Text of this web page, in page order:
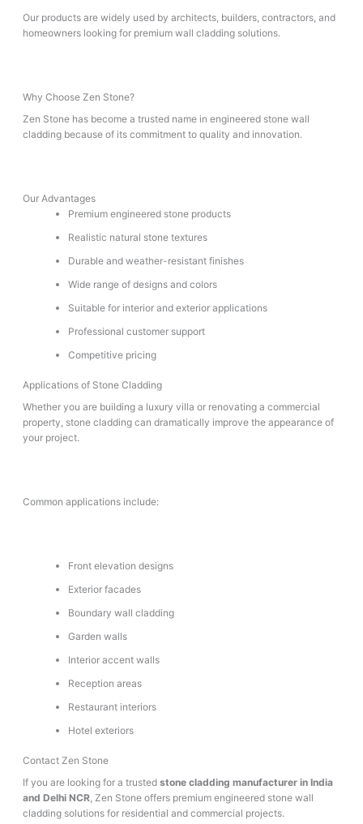
Our products are widely used by architects, builders, contractors, and
homeowners looking for premium wall cladding solutions.
Why Choose Zen Stone?
Zen Stone has become a trusted name in engineered stone wall
cladding because of its commitment to quality and innovation.
Our Advantages
Premium engineered stone products
Realistic natural stone textures
Durable and weather-resistant finishes
Wide range of designs and colors
Suitable for interior and exterior applications
Professional customer support
Competitive pricing
Applications of Stone Cladding
Whether you are building a luxury villa or renovating a commercial
property, stone cladding can dramatically improve the appearance of
your project.
Common applications include:
Front elevation designs
Exterior facades
Boundary wall cladding
Garden walls
Interior accent walls
Reception areas
Restaurant interiors
Hotel exteriors
Contact Zen Stone
If you are looking for a trustedstone cladding manufacturer in India
and Delhi NCR , Zen Stone offers premium engineered stone wall
cladding solutions for residential and commercial projects.